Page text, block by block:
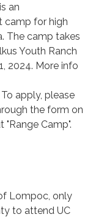
an
camp for high
The camp takes
Youth Ranch
2024. More info
To apply, please
the form on
Camp".
Lompoc, only
to attend UC